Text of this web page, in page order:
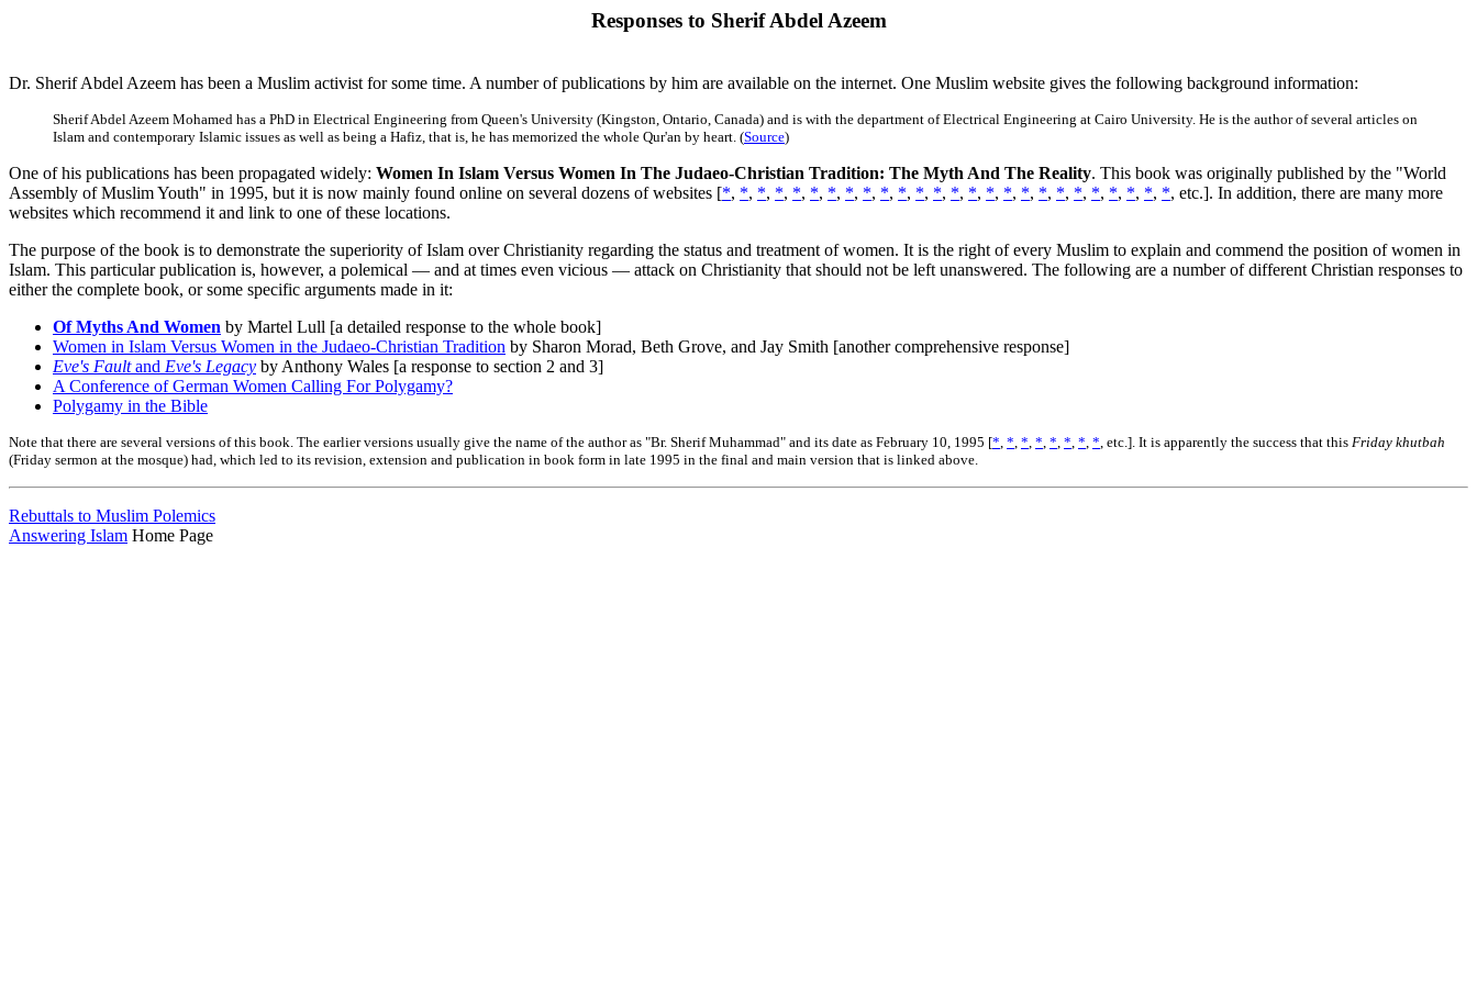
Responses to Sherif Abdel Azeem
Dr. Sherif Abdel Azeem has been a Muslim activist for some time. A number of publications by him are available on the internet. One Muslim website gives the following background information:
Sherif Abdel Azeem Mohamed has a PhD in Electrical Engineering from Queen's University (Kingston, Ontario, Canada) and is with the department of Electrical Engineering at Cairo University. He is the author of several articles on
Islam and contemporary Islamic issues as well as being a Hafiz, that is, he has memorized the whole Qur'an by heart. (Source)
One of his publications has been propagated widely: Women In Islam Versus Women In The Judaeo-Christian Tradition: The Myth And The Reality. This book was originally published by the "World
Assembly of Muslim Youth" in 1995, but it is now mainly found online on several dozens of websites [*, *, *, *, *, *, *, *, *, *, *, *, *, *, *, *, *, *, *, *, *, *, *, *, *, *, etc.]. In addition, there are many more
websites which recommend it and link to one of these locations.
The purpose of the book is to demonstrate the superiority of Islam over Christianity regarding the status and treatment of women. It is the right of every Muslim to explain and commend the position of women in
Islam. This particular publication is, however, a polemical — and at times even vicious — attack on Christianity that should not be left unanswered. The following are a number of different Christian responses to
either the complete book, or some specific arguments made in it:
Of Myths And Women by Martel Lull [a detailed response to the whole book]
Women in Islam Versus Women in the Judaeo-Christian Tradition by Sharon Morad, Beth Grove, and Jay Smith [another comprehensive response]
Eve's Faultand Eve's Legacy by Anthony Wales [a response to section 2 and 3]
A Conference of German Women Calling For Polygamy?
Polygamy in the Bible
Note that there are several versions of this book. The earlier versions usually give the name of the author as "Br. Sherif Muhammad" and its date as February 10, 1995 [* * * * * * * * , etc.]. It is apparently the success that this Friday khutbah
(Friday sermon at the mosque) had, which led to its revision, extension and publication in book form in late 1995 in the final and main version that is linked above.
Rebuttals to Muslim Polemics
Answering Islam Home Page